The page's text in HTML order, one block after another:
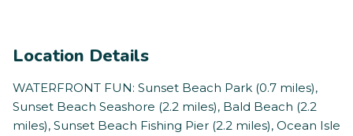
Location Details
WATERFRONT FUN: Sunset Beach Park (0.7 miles),
Sunset Beach Seashore (2.2 miles), Bald Beach (2.2
miles), Sunset Beach Fishing Pier (2.2 miles), Ocean Isle